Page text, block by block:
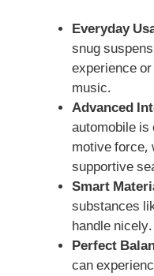
Everyday
snug
experience
music.
Advanced
automobile is
motive force,
supportive
Smart
substances
handle nicely.
Perfect
can